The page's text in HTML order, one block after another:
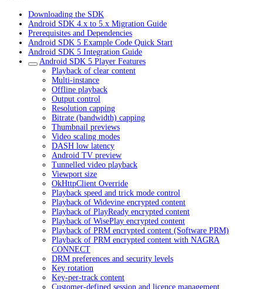
Downloading the SDK
Android SDK 4.x to 5.x Migration Guide
Prerequisites and Dependencies
Android SDK 5 Example Code Quick Start
Android SDK 5 Integration Guide
Android SDK 5 Player Features
Playback of clear content
Multi-instance
Offline playback
Output control
Resolution capping
Bitrate (bandwidth) capping
Thumbnail previews
Video scaling modes
DASH low latency
Android TV preview
Tunnelled video playback
Viewport size
OkHttpClient Override
Playback speed and trick mode control
Playback of Widevine encrypted content
Playback of PlayReady encrypted content
Playback of WisePlay encrypted content
Playback of PRM encrypted content (Software PRM)
Playback of PRM encrypted content with NAGRA
CONNECT
DRM preferences and security levels
Key rotation
Key-per-track content
Customer-defined session and licence management